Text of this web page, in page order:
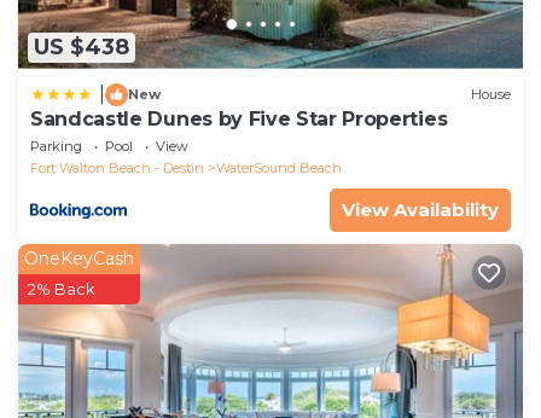
US $438
New House
Sandcastle Dunes by Five Star Properties
Parking Pool
View
Fort Walton Beach - Destin
WaterSound Beach
View Availability
OneKeyCash
2% Back